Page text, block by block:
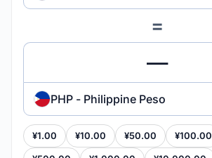
=
PHP - Philippine Peso
¥1.00 ¥10.00 ¥50.00 ¥100.00